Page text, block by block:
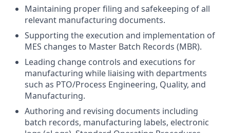
Maintaining proper filing and safekeeping of all
relevant manufacturing documents.
Supporting the execution and implementation of
MES changes to Master Batch Records (MBR).
Leading change controls and executions for
manufacturing while liaising with departments
such as PTO/Process Engineering, Quality, and
Manufacturing.
Authoring and revising documents including
batch records, manufacturing labels, electronic